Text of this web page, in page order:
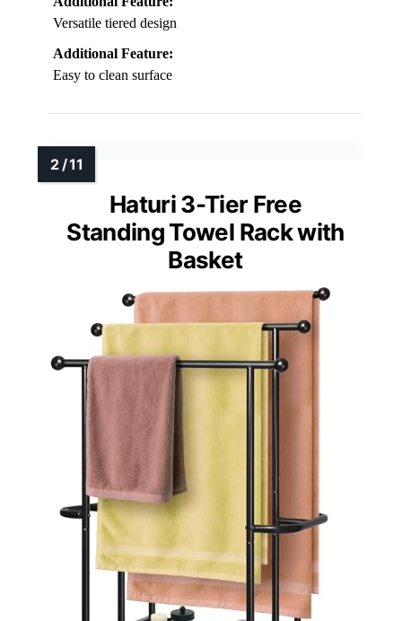
Versatile tiered design
Additional Feature:
Easy to clean surface
Haturi 3-Tier Free
Standing Towel Rack with
Basket